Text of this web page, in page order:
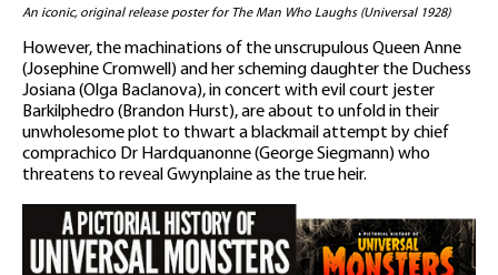
An iconic, original release poster for The Man Who Laughs (Universal 1928)
However, the machinations of the unscrupulous Queen Anne
(Josephine Cromwell) and her scheming daughter the Duchess
Josiana (Olga Baclanova), in concert with evil court jester
Barkilphedro (Brandon Hurst), are about to unfold in their
unwholesome plot to thwart a blackmail attempt by chief
comprachico Dr Hardquanonne (George Siegmann) who
threatens to reveal Gwynplaine as the true heir.